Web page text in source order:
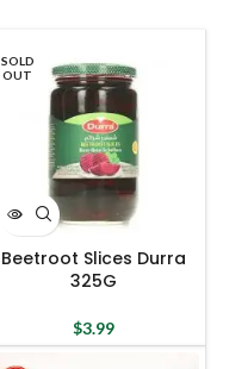
SOLD
OUT
Beetroot Slices Durra
325G
$3.99